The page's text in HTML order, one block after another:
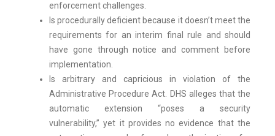
enforcement challenges.
Is procedurally deficient because it doesn’t meet the
requirements for an interim final rule and should
have gone through notice and comment before
implementation.
Is arbitrary and capricious in violation of the
Administrative Procedure Act. DHS alleges that the
automatic extension “poses a security
vulnerability,” yet it provides no evidence that the